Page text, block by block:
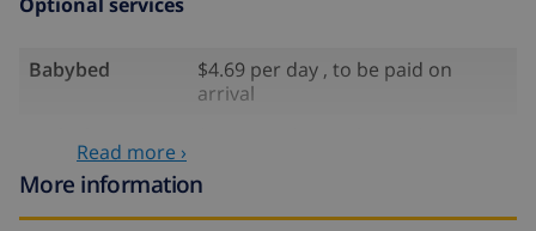
Babybed
$4.69 per day , to be paid on
arrival
Read more ›
More information